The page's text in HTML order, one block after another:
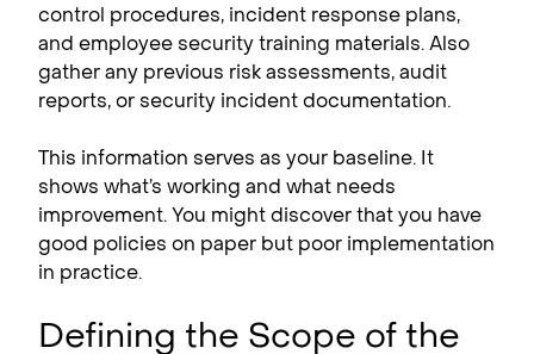
control procedures, incident response plans,
and employee security training materials. Also
gather any previous risk assessments, audit
reports, or security incident documentation.
This information serves as your baseline. It
shows what’s working and what needs
improvement. You might discover that you have
good policies on paper but poor implementation
in practice.
Defining the Scope of the